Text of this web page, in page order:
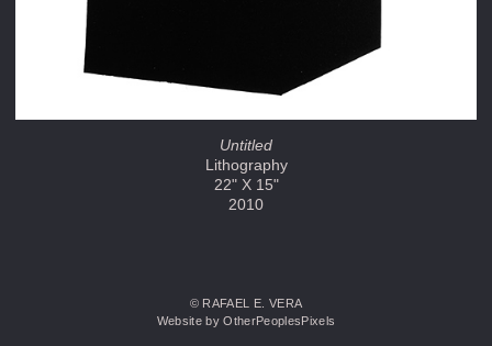
Untitled
Lithography
22" X 15"
2010
© RAFAEL E. VERA
Website by OtherPeoplesPixels